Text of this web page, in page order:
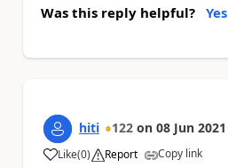
Was this reply helpful? Yes
hiti 122 on 08 Jun 2021
Like
a (0) Report Copy link